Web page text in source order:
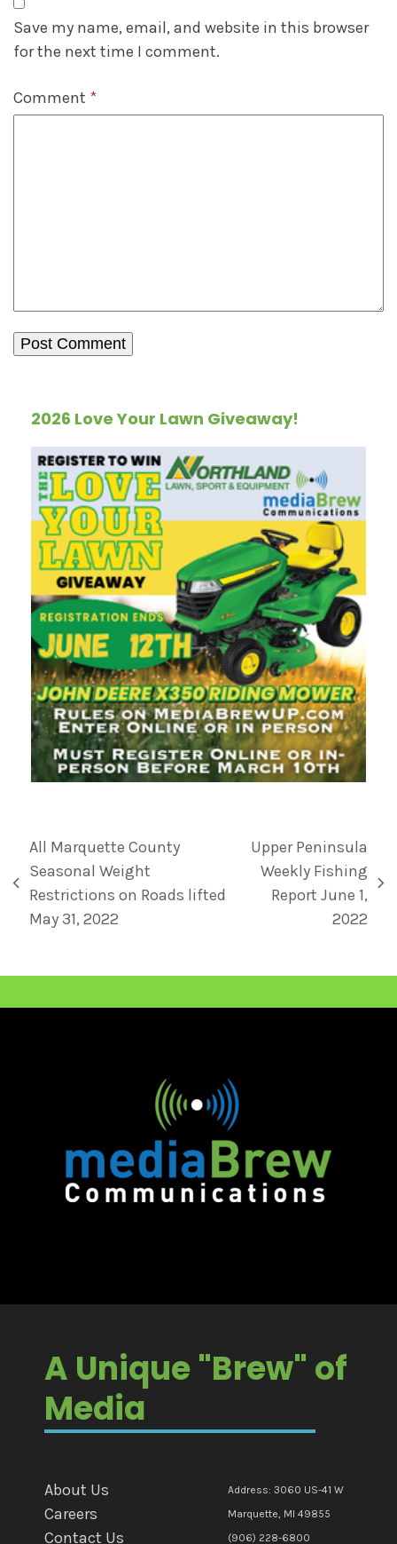
Save my name, email, and website in this browser
for the next time I comment.
Comment *
2026 Love Your Lawn Giveaway!
All Marquette County
Seasonal Weight
Restrictions on Roads lifted
May 31, 2022
Upper Peninsula
Weekly Fishing
Report June 1,
2022
A Unique "Brew" of
Media
About Us
Careers
Contact Us
Address: 3060 US-41 W
Marquette, MI 49855
(906) 228-6800